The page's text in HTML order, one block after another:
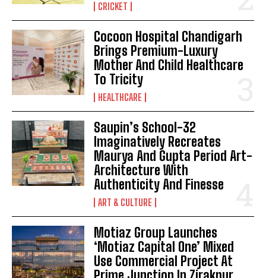
CRICKET
Cocoon Hospital Chandigarh
Brings Premium-Luxury
Mother And Child Healthcare
To Tricity
HEALTHCARE
Saupin’s School-32
Imaginatively Recreates
Maurya And Gupta Period Art-
Architecture With
Authenticity And Finesse
ART & CULTURE
Motiaz Group Launches
‘Motiaz Capital One’ Mixed
Use Commercial Project At